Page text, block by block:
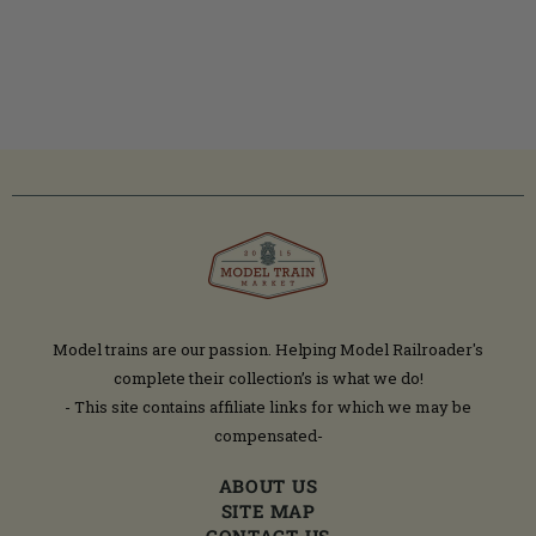
Model trains are our passion. Helping Model Railroader's
complete their collection’s is what we do!
- This site contains affiliate links for which we may be
compensated-
ABOUT US
SITE MAP